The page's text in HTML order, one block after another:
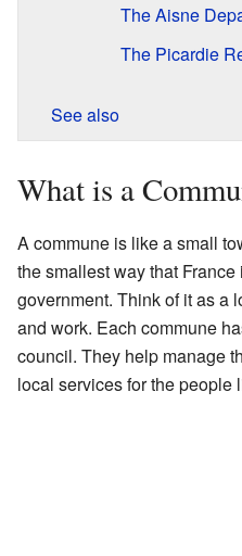
The Aisne
The Picardie
See also
What is a
A commune is like a small
the smallest way that
government. Think of it as a
and work. Each commune
council. They help manage
local services for the people